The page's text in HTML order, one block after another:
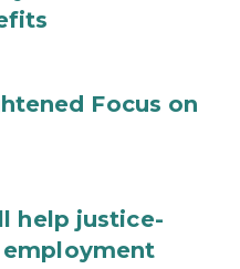
Focus on
help justice-